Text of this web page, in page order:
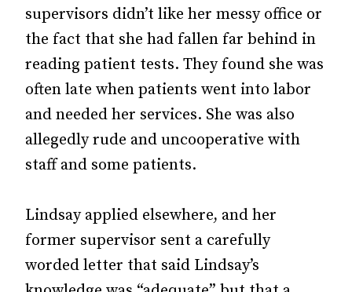
supervisors didn’t like her messy office or
the fact that she had fallen far behind in
reading patient tests. They found she was
often late when patients went into labor
and needed her services. She was also
allegedly rude and uncooperative with
staff and some patients.
Lindsay applied elsewhere, and her
former supervisor sent a carefully
worded letter that said Lindsay’s